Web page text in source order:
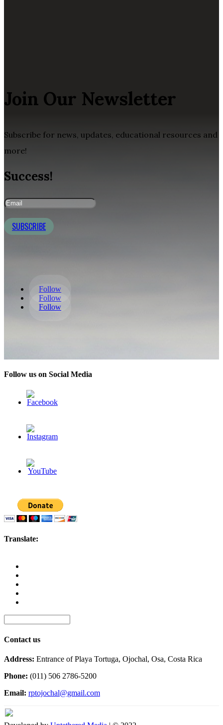
Join Our Newsletter
Subscribe for news, updates, educational resources and
more!
Success!
SUBSCRIBE
Follow
Follow
Follow
Follow us on Social Media
Translate:
Contact us
Address: Entrance of Playa Tortuga, Ojochal, Osa, Costa Rica
Phone: (011) 506 2786-5200
Email: rptojochal@gmail.com